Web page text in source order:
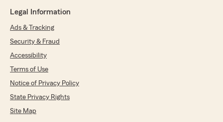
Legal Information
Ads & Tracking
Security & Fraud
Accessibility
Terms of Use
Notice of Privacy Policy
State Privacy Rights
Site Map